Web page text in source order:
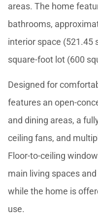
areas. The home
bathrooms,
interior space (521.45
square-foot lot (600
Designed for
features an open-
and dining areas, a
ceiling fans, and
Floor-to-ceiling
main living spaces
while the home is
use.